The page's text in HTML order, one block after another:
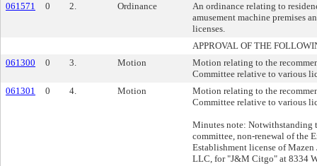
061571
0 2. Ordinance
An ordinance relating to
amusement machine premises
licenses.
APPROVAL OF THE
061300
0 3. Motion
Motion relating to the
Committee relative to various
061301
0 4. Motion
Motion relating to the
Committee relative to various
Minutes note: Notwithstanding
committee, non-renewal of the
Establishment license of Mazen
LLC, for "J&M Citgo" at 8334